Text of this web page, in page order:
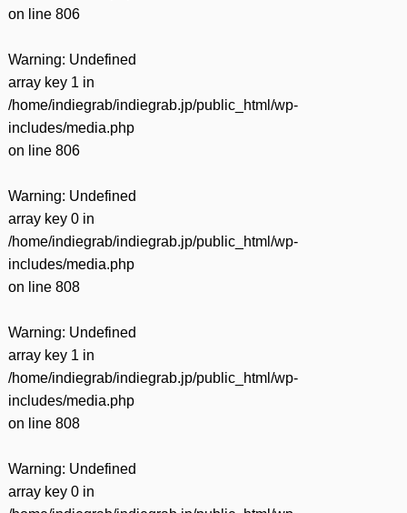
on line 806
Warning: Undefined
array key 1 in
/home/indiegrab/indiegrab.jp/public_html/wp-
includes/media.php
on line 806
Warning: Undefined
array key 0 in
/home/indiegrab/indiegrab.jp/public_html/wp-
includes/media.php
on line 808
Warning: Undefined
array key 1 in
/home/indiegrab/indiegrab.jp/public_html/wp-
includes/media.php
on line 808
Warning: Undefined
array key 0 in